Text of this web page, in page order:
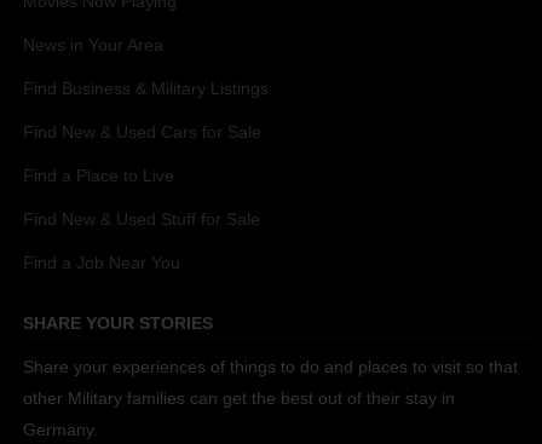
News in Your Area
Find Business & Military Listings
Find New & Used Cars for Sale
Find a Place to Live
Find New & Used Stuff for Sale
Find a Job Near You
SHARE YOUR STORIES
Share your experiences of things to do and places to visit so that
other Military families can get the best out of their stay in
Germany.